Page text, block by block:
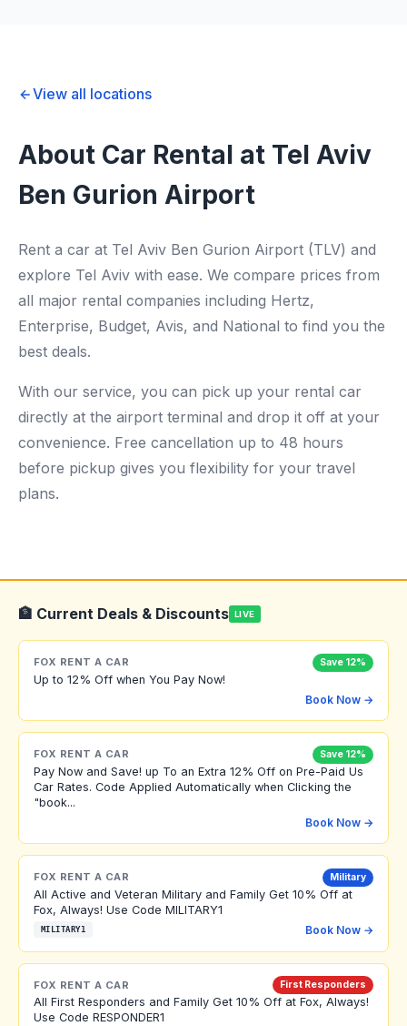
View all locations
About Car Rental at Tel Aviv
Ben Gurion Airport
Rent a car at Tel Aviv Ben Gurion Airport (TLV) and
explore Tel Aviv with ease. We compare prices from
all major rental companies including Hertz,
Enterprise, Budget, Avis, and National to find you the
best deals.
With our service, you can pick up your rental car
directly at the airport terminal and drop it off at your
convenience. Free cancellation up to 48 hours
before pickup gives you flexibility for your travel
plans.
🏦 Current Deals & Discounts LIVE
FOX RENT A CAR Save 12%
Up to 12% Off when You Pay Now!
Book Now →
FOX RENT A CAR Save 12%
Pay Now and Save! up To an Extra 12% Off on Pre-Paid Us
Car Rates. Code Applied Automatically when Clicking the
"book...
Book Now →
FOX RENT A CAR Military
All Active and Veteran Military and Family Get 10% Off at
Fox, Always! Use Code MILITARY1
MILITARY1 Book Now →
FOX RENT A CAR First Responders
All First Responders and Family Get 10% Off at Fox, Always!
Use Code RESPONDER1